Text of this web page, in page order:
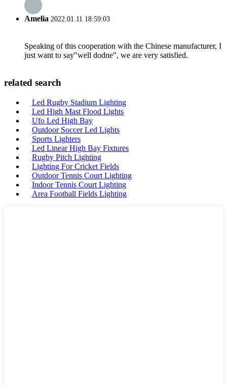
Amelia 2022.01.11 18:59:03
Speaking of this cooperation with the Chinese manufacturer, I
just want to say"well dodne", we are very satisfied.
related search
Led Rugby Stadium Lighting
Led High Mast Flood Lights
Ufo Led High Bay
Outdoor Soccer Led Lights
Sports Lighters
Led Linear High Bay Fixtures
Rugby Pitch Lighting
Lighting For Cricket Fields
Outdoor Tennis Court Lighting
Indoor Tennis Court Lighting
Area Football Fields Lighting